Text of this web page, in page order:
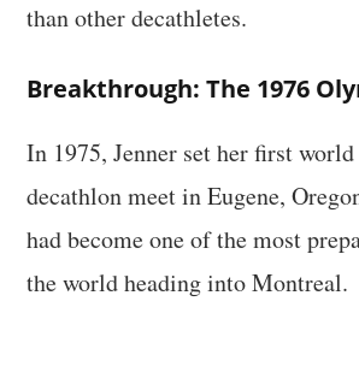
than other decathletes.
Breakthrough: The 1976
In 1975, Jenner set her first
decathlon meet in Eugene,
had become one of the most
the world heading into Montreal.